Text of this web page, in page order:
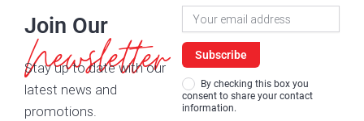
Join Our
Newsletter
Stay up to date with our
latest news and
promotions.
Newsletter
Signup
Subscribe
consent to share your contact
information.